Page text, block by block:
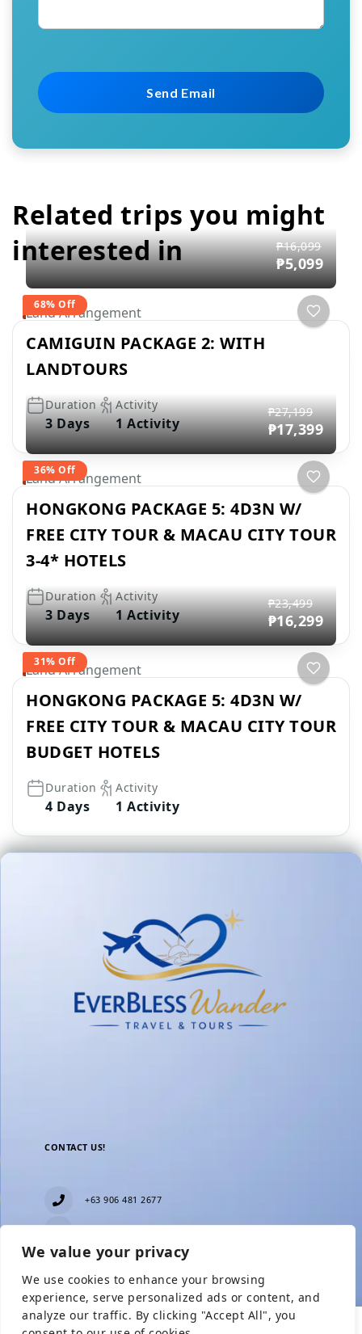
We value your privacy
We use cookies to enhance your browsing
experience, serve personalized ads or content, and
analyze our traffic. By clicking "Accept All", you
Show Prices
Related trips you might
interested in
68% Off
₱16,099
₱5,099
Land Arrangement
CAMIGUIN PACKAGE 2: WITH
LANDTOURS
Duration
3 Days
Activity
1 Activity
36% Off
₱27,199
₱17,399
Land Arrangement
HONGKONG PACKAGE 5: 4D3N W/
FREE CITY TOUR & MACAU CITY TOUR
3-4* HOTELS
Duration
3 Days
Activity
1 Activity
31% Off
₱23,499
₱16,299
Land Arrangement
HONGKONG PACKAGE 5: 4D3N W/
FREE CITY TOUR & MACAU CITY TOUR
BUDGET HOTELS
Duration
4 Days
Activity
1 Activity
CONTACT US!
+63 906 481 2677
Blk 11 Lot15 Phase 2, New Zealand village,
Del Monte, Bulacan